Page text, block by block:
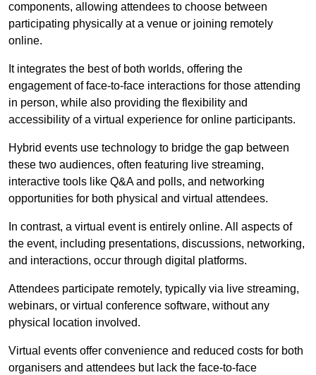
components, allowing attendees to choose between
participating physically at a venue or joining remotely
online.
It integrates the best of both worlds, offering the
engagement of face-to-face interactions for those attending
in person, while also providing the flexibility and
accessibility of a virtual experience for online participants.
Hybrid events use technology to bridge the gap between
these two audiences, often featuring live streaming,
interactive tools like Q&A and polls, and networking
opportunities for both physical and virtual attendees.
In contrast, a virtual event is entirely online. All aspects of
the event, including presentations, discussions, networking,
and interactions, occur through digital platforms.
Attendees participate remotely, typically via live streaming,
webinars, or virtual conference software, without any
physical location involved.
Virtual events offer convenience and reduced costs for both
organisers and attendees but lack the face-to-face